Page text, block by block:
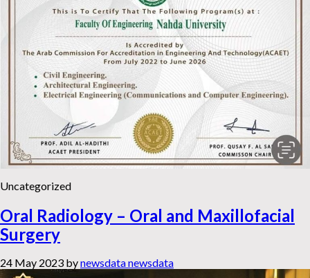
Uncategorized
Oral Radiology – Oral and Maxillofacial
Surgery
24 May 2023 bynewsdata newsdata